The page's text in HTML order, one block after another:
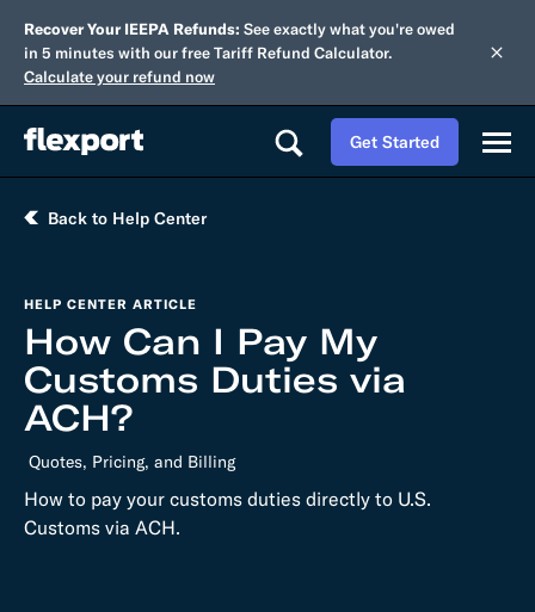
Recover Your IEEPA Refunds: See exactly what you're owed
in 5 minutes with our free Tariff Refund Calculator.
Calculate your refund now
Get Started
Back to Help Center
HELP CENTER ARTICLE
How Can I Pay My
Customs Duties via
ACH?
Quotes, Pricing, and Billing
How to pay your customs duties directly to U.S.
Customs via ACH.